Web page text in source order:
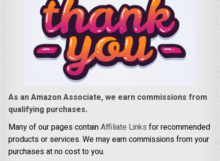
As an Amazon Associate, we earn commissions from
qualifying purchases.
Many of our pages containAffiliate Links for recommended
products or services. We may earn commissions from your
purchases at no cost to you.